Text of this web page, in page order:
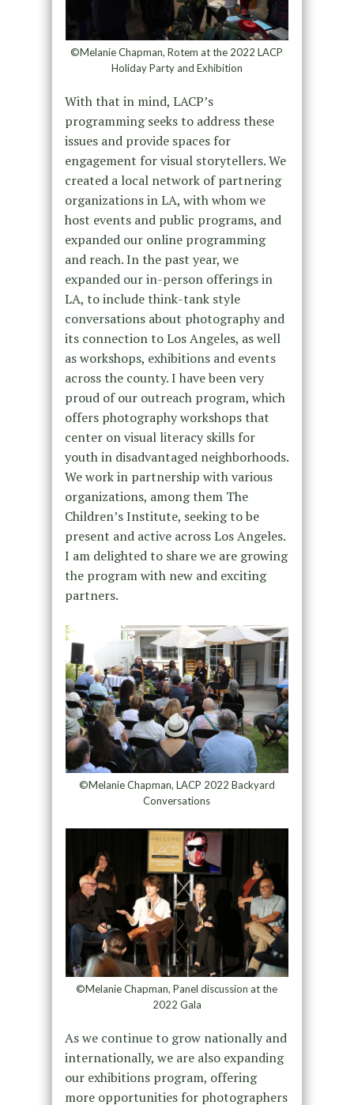
©Melanie Chapman, Rotem at the 2022 LACP
Holiday Party and Exhibition
With that in mind, LACP’s
programming seeks to address these
issues and provide spaces for
engagement for visual storytellers. We
created a local network of partnering
organizations in LA, with whom we
host events and public programs, and
expanded our online programming
and reach. In the past year, we
expanded our in-person offerings in
LA, to include think-tank style
conversations about photography and
its connection to Los Angeles, as well
as workshops, exhibitions and events
across the county. I have been very
proud of our outreach program, which
offers photography workshops that
center on visual literacy skills for
youth in disadvantaged neighborhoods.
We work in partnership with various
organizations, among them The
Children’s Institute, seeking to be
present and active across Los Angeles.
I am delighted to share we are growing
the program with new and exciting
partners.
©Melanie Chapman, LACP 2022 Backyard
Conversations
©Melanie Chapman, Panel discussion at the
2022 Gala
As we continue to grow nationally and
internationally, we are also expanding
our exhibitions program, offering
more opportunities for photographers